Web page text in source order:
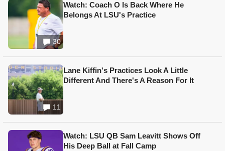
30
Watch: Coach O Is Back Where He
Belongs At LSU's Practice
11
Lane Kiffin's Practices Look A Little
Different And There's A Reason For It
Watch: LSU QB Sam Leavitt Shows Off
His Deep Ball at Fall Camp